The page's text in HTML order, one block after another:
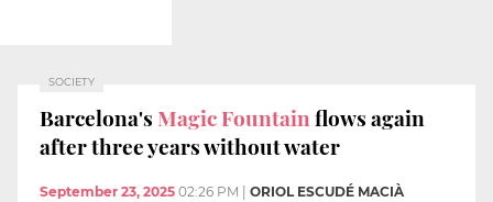
SOCIETY
Barcelona's Magic Fountainflows again
after three years without water
September 23, 2025 02:26 PM ORIOL ESCUDÉ MACIÀ